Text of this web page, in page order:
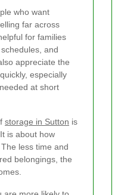
who want
far across
for families
and
appreciate the
especially
at short
storage in Sutton is
is about how
less time and
belongings, the